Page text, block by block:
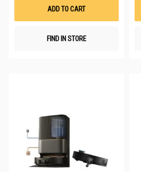
ADD TO CART
FIND IN STORE